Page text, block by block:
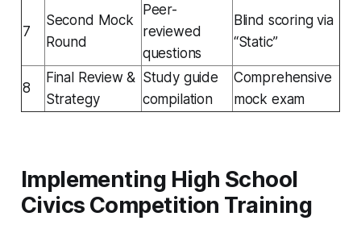
7
Second Mock
Round
Peer-
reviewed
questions
Blind scoring via
“Static”
8
Final Review &
Strategy
Study guide
compilation
Comprehensive
mock exam
Implementing High School
Civics Competition Training